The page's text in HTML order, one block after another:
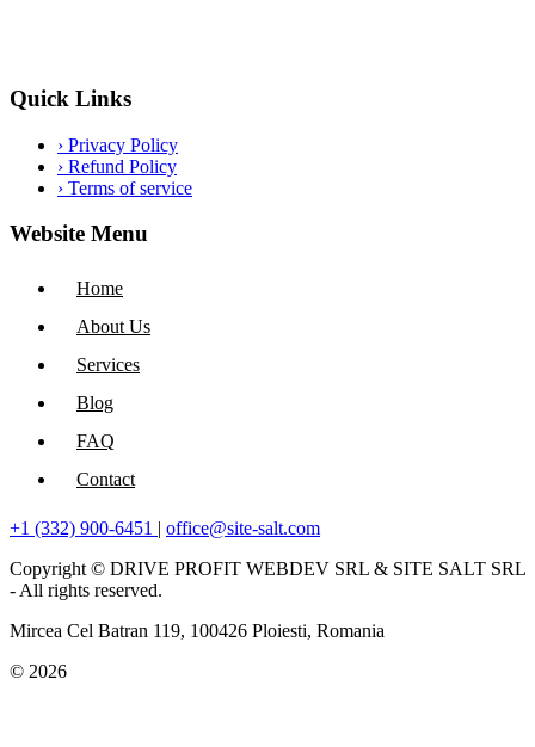
Quick Links
› Privacy Policy
› Refund Policy
› Terms of service
Website Menu
Home
About Us
Services
Blog
FAQ
Contact
+1 (332) 900-6451 | office@site-salt.com
Copyright © DRIVE PROFIT WEBDEV SRL & SITE SALT SRL
- All rights reserved.
Mircea Cel Batran 119, 100426 Ploiesti, Romania
© 2026